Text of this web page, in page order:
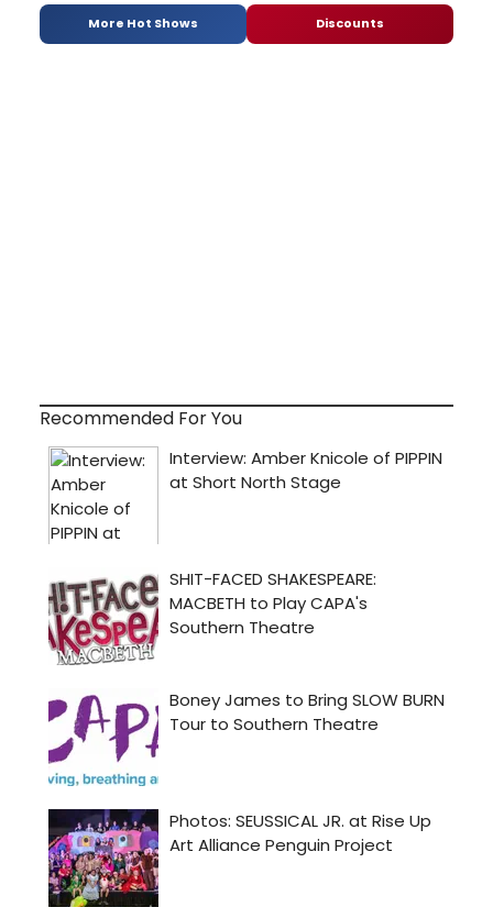
More Hot Shows Discounts
Recommended For You